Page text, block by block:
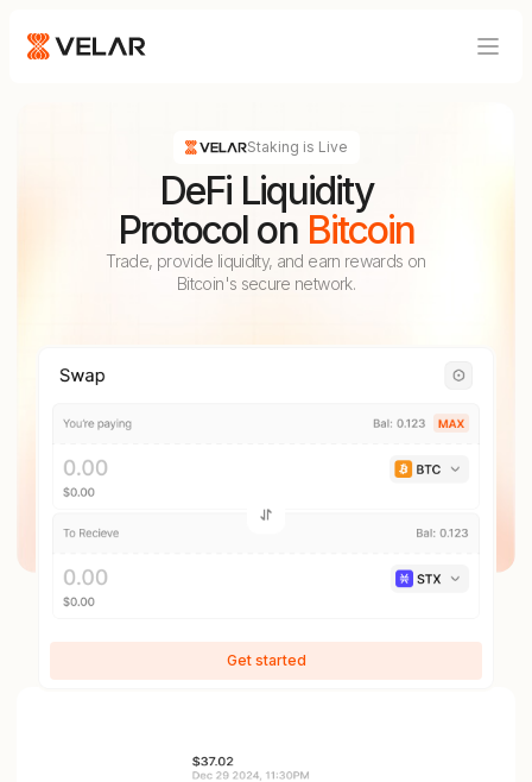
Blog
Staking is Live
DeFi Liquidity
Protocol on Bitcoin
Trade, provide liquidity, and earn rewards on
Bitcoin's secure network.
Get started